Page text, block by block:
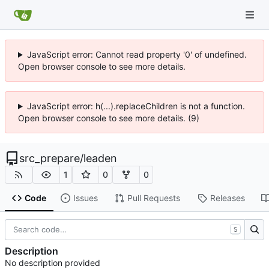
JavaScript error: Cannot read property '0' of undefined.
Open browser console to see more details.
JavaScript error: h(...).replaceChildren is not a function.
Open browser console to see more details. (9)
src_prepare/leaden
1 0 0
Code Issues Pull Requests Releases
S
Description
No description provided